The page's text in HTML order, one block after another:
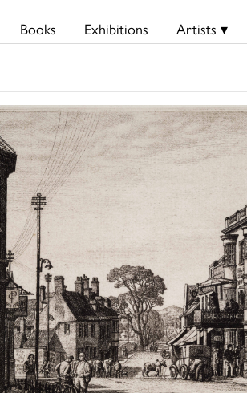
Books Exhibitions Artists ▾